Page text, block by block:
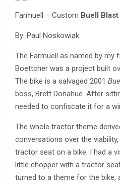
Farmuell – Custom Buell Blast
By: Paul Noskowiak
The Farmuell as named by my
Boettcher was a project built
The bike is a salvaged 2001
boss, Brett Donahue. After
needed to confiscate it for a
The whole tractor theme
conversations over the
tractor seat on a bike. I had a
little chopper with a tractor
turned to a theme for the bike,